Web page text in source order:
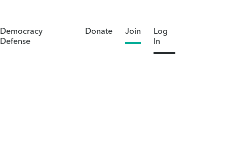
Democracy
Defense
Donate Join
Log
In